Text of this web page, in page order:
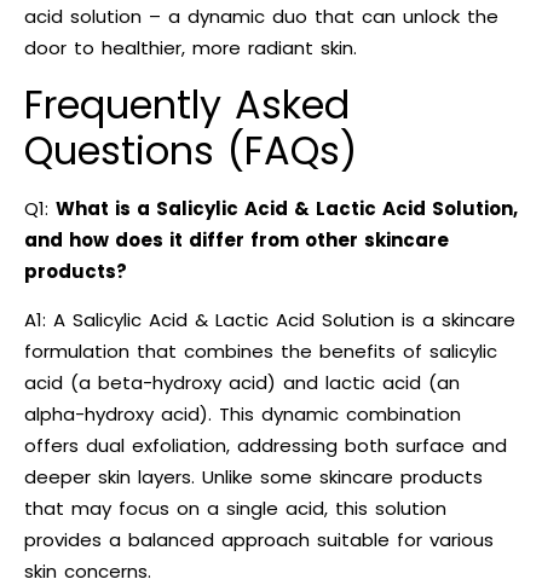
acid solution – a dynamic duo that can unlock the
door to healthier, more radiant skin.
Frequently Asked
Questions (FAQs)
Q1: What is a Salicylic Acid & Lactic Acid Solution,
and how does it differ from other skincare
products?
A1: A Salicylic Acid & Lactic Acid Solution is a skincare
formulation that combines the benefits of salicylic
acid (a beta-hydroxy acid) and lactic acid (an
alpha-hydroxy acid). This dynamic combination
offers dual exfoliation, addressing both surface and
deeper skin layers. Unlike some skincare products
that may focus on a single acid, this solution
provides a balanced approach suitable for various
skin concerns.